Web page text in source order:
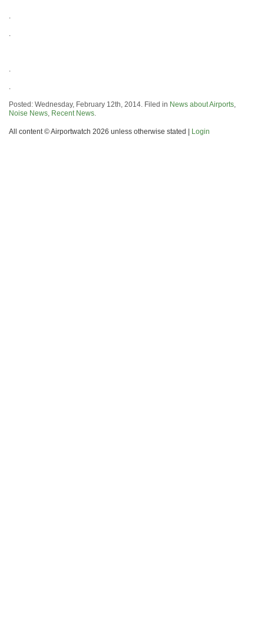
Posted: Wednesday, February 12th, 2014. Filed in News about Airports
Noise News Recent News
All content © Airportwatch 2026 unless otherwise stated | Login